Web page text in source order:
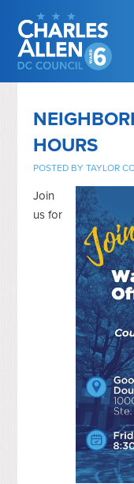
HOURS
POSTED BYTAYLOR
Join
us for